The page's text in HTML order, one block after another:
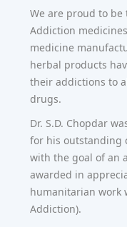
We are proud to
Addiction
medicine
herbal products
their addictions to
drugs.
Dr. S.D. Chopdar
for his outstanding
with the goal of an
awarded in
humanitarian work
Addiction).